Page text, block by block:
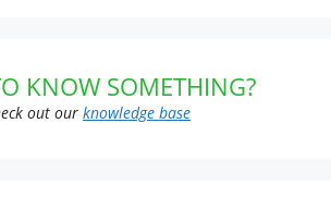
KNOW SOMETHING?
out our knowledge base